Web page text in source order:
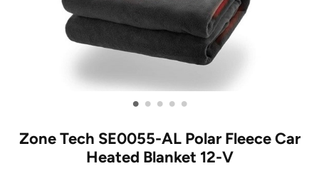
• • • • •
Zone Tech SE0055-AL Polar Fleece Car
Heated Blanket 12-V